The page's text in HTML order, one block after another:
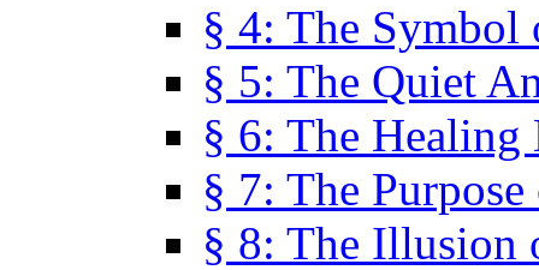
§ 4: The Symbol
§ 5: The Quiet
§ 6: The Healing
§ 7: The
§ 8: The Illusion